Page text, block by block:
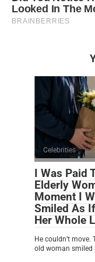
Celebrities
I Was Paid
Elderly
Moment I
Smiled As
Her Whole
He couldn’t move.
old woman smiled